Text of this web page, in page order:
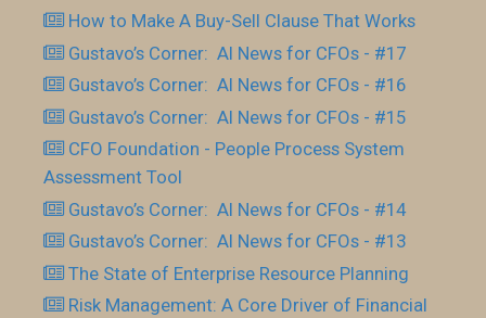
How to Make A Buy-Sell Clause That Works
Gustavo’s Corner: AI News for CFOs - #17
Gustavo’s Corner: AI News for CFOs - #16
Gustavo’s Corner: AI News for CFOs - #15
CFO Foundation - People Process System
Assessment Tool
Gustavo’s Corner: AI News for CFOs - #14
Gustavo’s Corner: AI News for CFOs - #13
The State of Enterprise Resource Planning
Risk Management: A Core Driver of Financial